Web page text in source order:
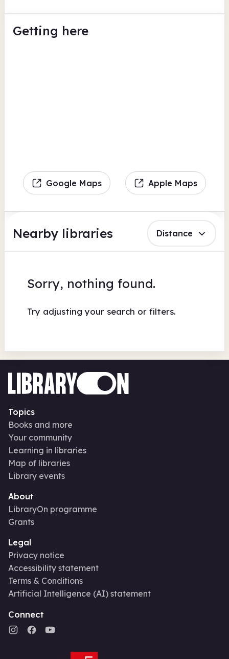
Getting here
Google Maps Apple Maps
Nearby libraries Distance
Sorry, nothing found.
Try adjusting your search or filters.
Topics
Books and more
Your community
Learning in libraries
Map of libraries
Library events
About
LibraryOn programme
Grants
Legal
Privacy notice
Accessibility statement
Terms & Conditions
Artificial Intelligence (AI) statement
Connect